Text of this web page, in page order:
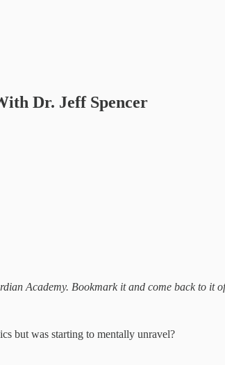
Dr. Jeff Spencer
Academy. Bookmark it and come back to it
but was starting to mentally unravel?